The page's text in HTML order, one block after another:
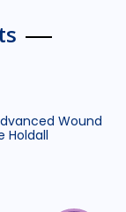
Wound
Holdall